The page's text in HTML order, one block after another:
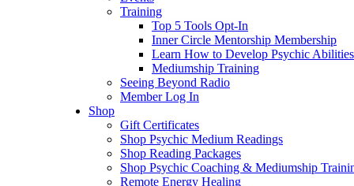
Training
Top 5 Tools Opt-In
Inner Circle Mentorship Membership
Learn How to Develop Psychic Abilities
Mediumship Training
Seeing Beyond Radio
Member Log In
Shop
Gift Certificates
Shop Psychic Medium Readings
Shop Reading Packages
Shop Psychic Coaching & Mediumship
Remote Energy Healing